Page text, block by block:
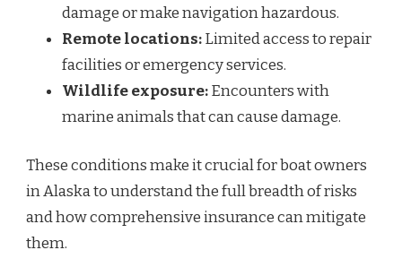
damage or make navigation hazardous.
Remote locations:Limited access to repair
facilities or emergency services.
Wildlife exposure:Encounters with
marine animals that can cause damage.
These conditions make it crucial for boat owners
in Alaska to understand the full breadth of risks
and how comprehensive insurance can mitigate
them.